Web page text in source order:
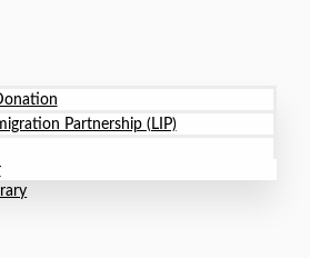
Partnership (LIP)